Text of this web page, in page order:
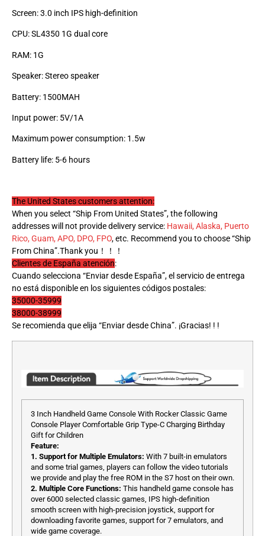
Screen: 3.0 inch IPS high-definition
CPU: SL4350 1G dual core
RAM: 1G
Speaker: Stereo speaker
Battery: 1500MAH
Input power: 5V/1A
Maximum power consumption: 1.5w
Battery life: 5-6 hours
The United States customers attention:
When you select “Ship From United States”, the following
addresses will not provide delivery service: Hawaii, Alaska, Puerto
Rico, Guam, APO, DPO, FPO, etc. Recommend you to choose “Ship
From China”.Thank you！！！
Clientes de España atención:
Cuando selecciona “Enviar desde España”, el servicio de entrega
no está disponible en los siguientes códigos postales:
35000-35999
38000-38999
Se recomienda que elija “Enviar desde China”. ¡Gracias! ! !
3 Inch Handheld Game Console With Rocker Classic Game
Console Player Comfortable Grip Type-C Charging Birthday
Gift for Children
Feature:
1. Support for Multiple Emulators: With 7 built-in emulators
and some trial games, players can follow the video tutorials
we provide and play the free ROM in the S7 host on their own.
2. Multiple Core Functions: This handheld game console has
over 6000 selected classic games, IPS high-definition
smooth screen with high-precision joystick, support for
downloading favorite games, support for 7 emulators, and
wide game coverage.